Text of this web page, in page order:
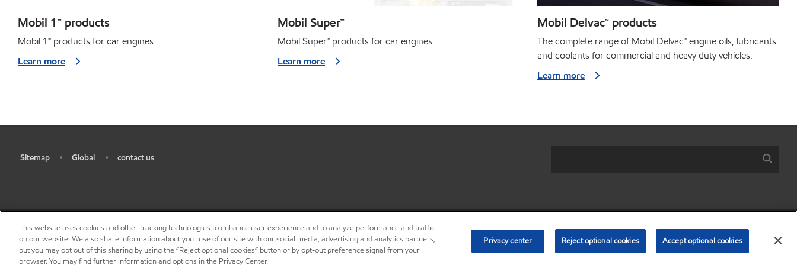
Mobil 1™ products
Mobil 1™ products for car engines
Learn more
Mobil Super™
Mobil Super™ products for car engines
Learn more
Mobil Delvac™ products
The complete range of Mobil Delvac™engine oils, lubricants
and coolants for commercial and heavy duty vehicles.
Learn more
Sitemap • Global • contact us
• Privacy center (Do not sell or share my personal information) • Privacy Policy •
Terms & Conditions
© Copyright 2003-2026Exxon Mobil Corporation. All Rights Reserved.
This website uses cookies and other tracking technologies to enhance user experience and to analyze performance and traffic
on our website. We also share information about your use of our site with our social media, advertising and analytics partners,
but you may opt out of this sharing by using the “Reject optional cookies” button or by opt-out preference signal from your
browser. You may find further information and options in the Privacy Center.
Privacy center Reject optional cookies Accept optional cookies